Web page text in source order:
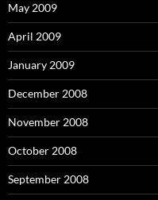
May 2009
April 2009
January 2009
December 2008
November 2008
October 2008
September 2008